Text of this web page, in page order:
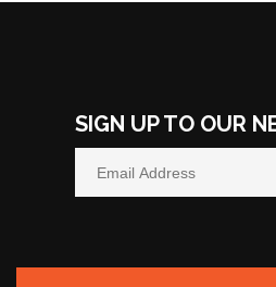
SIGN UP TO OUR